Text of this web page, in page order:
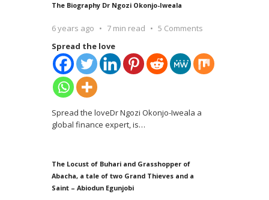
The Biography Dr Ngozi Okonjo-Iweala
6 years ago 7 min read
5 Comments
Spread the love
Spread the loveDr Ngozi Okonjo-Iweala a
global finance expert, is…
The Locust of Buhari and Grasshopper of
Abacha, a tale of two Grand Thieves and a
Saint – Abiodun Egunjobi